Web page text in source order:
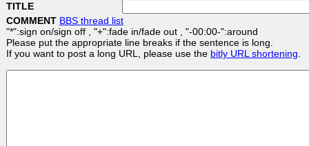
TITLE
COMMENT BBS thread list
"*":sign on/sign off , "+":fade in/fade out , "-00:00-":around
Please put the appropriate line breaks if the sentence is long.
If you want to post a long URL, please use the bitly URL shortening